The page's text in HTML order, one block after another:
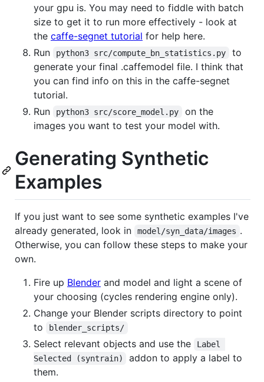
your gpu is. You may need to fiddle with batch
size to get it to run more effectively - look at
the caffe-segnet tutorial for help here.
Run
python3 src/compute_bn_statistics.py
to
generate your final .caffemodel file. I think that
you can find info on this in the caffe-segnet
tutorial.
Run
python3 src/score_model.py
on the
images you want to test your model with.
Generating Synthetic
Examples
If you just want to see some synthetic examples I've
already generated, look in
model/syn_data/images .
Otherwise, you can follow these steps to make your
own.
Fire up Blender and model and light a scene of
your choosing (cycles rendering engine only).
Change your Blender scripts directory to point
to
blender_scripts/
Select relevant objects and use the
Label
Selected (syntrain)
addon to apply a label to
them.